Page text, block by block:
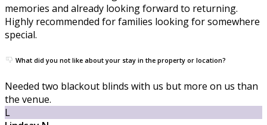
memories and already looking forward to returning.
Highly recommended for families looking for somewhere
special.
What did you not like about your stay in the property or location?
Needed two blackout blinds with us but more on us than
the venue.
L